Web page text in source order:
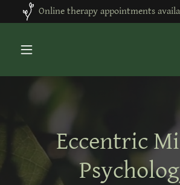
Online therapy appointments
Eccentric